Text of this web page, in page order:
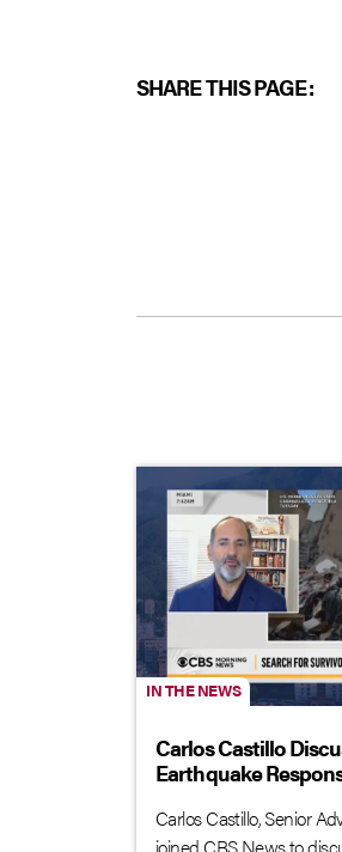
SHARE THIS PAGE:
IN THE NEWS
Carlos Castillo
Earthquake
Carlos Castillo, Senior